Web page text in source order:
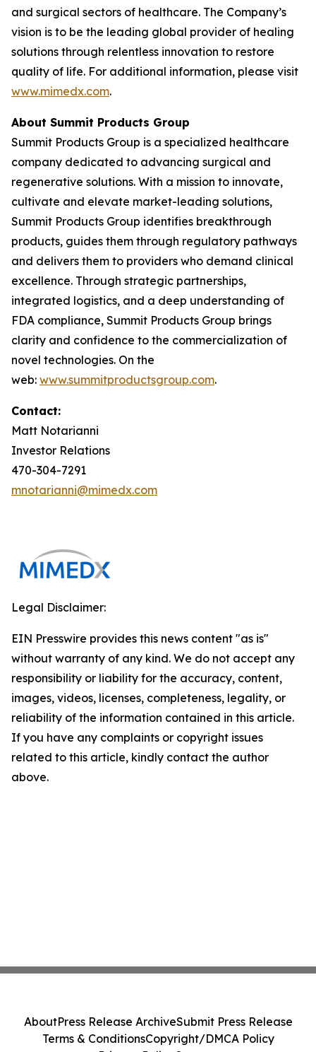
and surgical sectors of healthcare. The Company’s
vision is to be the leading global provider of healing
solutions through relentless innovation to restore
quality of life. For additional information, please visit
www.mimedx.com.
About Summit Products Group
Summit Products Group is a specialized healthcare
company dedicated to advancing surgical and
regenerative solutions. With a mission to innovate,
cultivate and elevate market-leading solutions,
Summit Products Group identifies breakthrough
products, guides them through regulatory pathways
and delivers them to providers who demand clinical
excellence. Through strategic partnerships,
integrated logistics, and a deep understanding of
FDA compliance, Summit Products Group brings
clarity and confidence to the commercialization of
novel technologies. On the
web: www.summitproductsgroup.com.
Contact:
Matt Notarianni
Investor Relations
470-304-7291
mnotarianni@mimedx.com
Legal Disclaimer:
EIN Presswire provides this news content "as is"
without warranty of any kind. We do not accept any
responsibility or liability for the accuracy, content,
images, videos, licenses, completeness, legality, or
reliability of the information contained in this article.
If you have any complaints or copyright issues
related to this article, kindly contact the author
above.
AboutPress Release ArchiveSubmit Press Release
Terms & ConditionsCopyright/DMCA Policy